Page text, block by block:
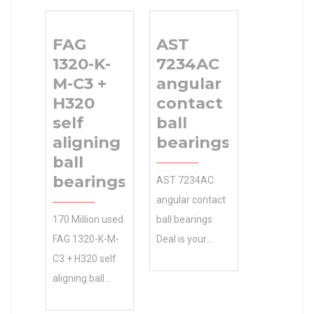
your CAD file
for an instant.
Inventory 0.0
Manufacturer
Name SKF
Minimum Buy
Quantity N/A
Weight 0
Product Group
B04311
(mm) .Contact
Us Online to Get
180x250x69
Size (mm) Best
Quote. 250
Outer Diameter
(mm) Size
(mm)
180x250x69
Bore Diameter
(mm) 180 Outer
FAG
1320-K-
M-C3 +
H320
self
aligning
ball
bearings
170 Million used
FAG 1320-K-M-
C3 + H320 self
aligning ball
AST
7234AC
angular
contact
ball
bearings
AST 7234AC
angular contact
ball bearings
Deal is your